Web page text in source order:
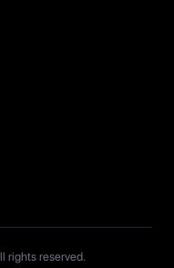
rights reserved.